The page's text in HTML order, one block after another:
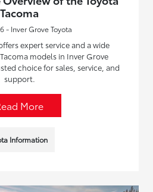
Tacoma
- Inver Grove Toyota
expert service and a wide
models in Inver Grove
choice for sales, service, and
support.
More
Information